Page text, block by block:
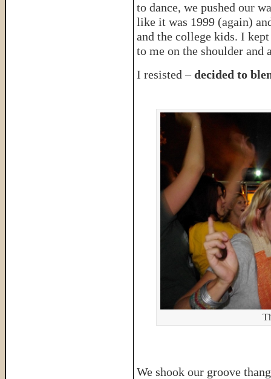
to dance, we pushed our
like it was 1999 (again)
and the college kids. I
to me on the shoulder and
I resisted –decided to
We shook our groove